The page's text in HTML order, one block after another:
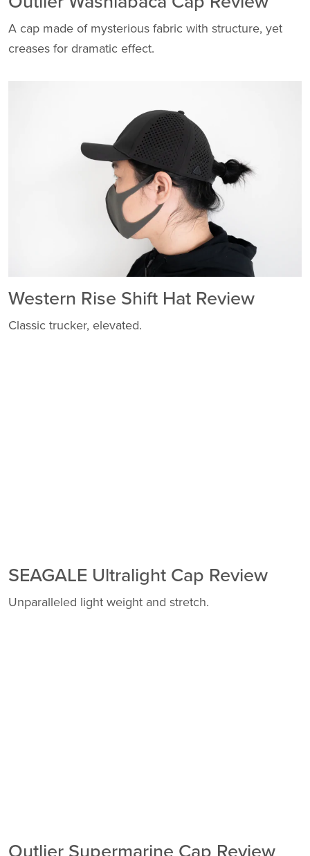
A cap made of mysterious fabric with structure, yet
creases for dramatic effect.
Western Rise Shift Hat Review
Classic trucker, elevated.
SEAGALE Ultralight Cap Review
Unparalleled light weight and stretch.